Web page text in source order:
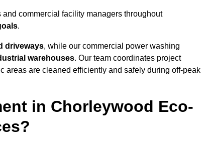
commercial facility managers throughout
.
driveways, while our commercial power washing
warehouses. Our team coordinates project
areas are cleaned efficiently and safely during off-peak
in Chorleywood Eco-